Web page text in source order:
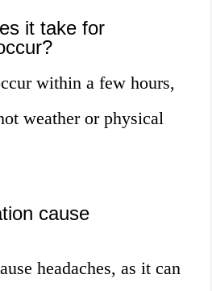
it take for
within a few hours,
weather or physical
cause
headaches, as it can